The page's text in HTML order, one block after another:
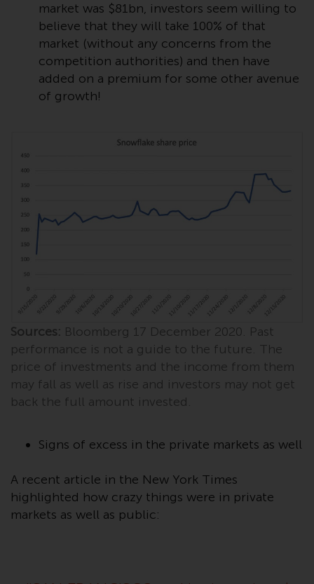
Past performance of any
Redwheel-managed Fund is not a
guide to future performance. The
value of securities and any
income generated from them
might decrease as well as
in the products and services
exchange rates may have a
positive or an adverse effect on
alternative funds and emerging
markets, involve an above-
average degree of risk and should
be seen as long-term in nature.
Derivative instruments may
involve a high degree of risk.
Different types of funds or
The information contained on
this website is provided as-is, is
market was $81bn, investors seem willing to
believe that they will take 100% of that
market (without any concerns from the
competition authorities) and then have
added on a premium for some other avenue
of growth!
Sources: Bloomberg 17 December 2020. Past
performance is not a guide to the future. The
price of investments and the income from them
may fall as well as rise and investors may not get
back the full amount invested.
Signs of excess in the private markets as well
A recent article in the New York Times
highlighted how crazy things were in private
markets as well as public: